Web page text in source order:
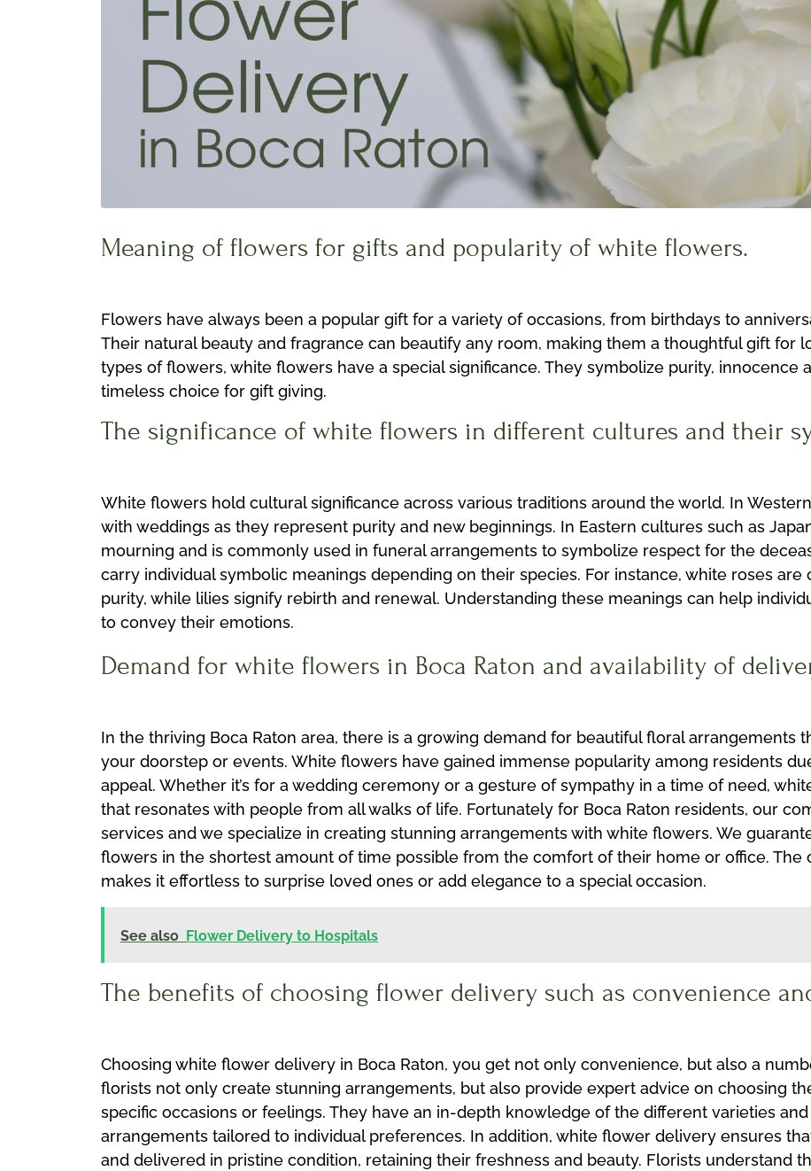
Meaning of flowers for gifts and popularity of white flowers.
Flowers have always been a popular gift for a variety of occasions, from birthdays to
Their natural beauty and fragrance can beautify any room, making them a thoughtful gift for
types of flowers, white flowers have a special significance. They symbolize purity, innocence
timeless choice for gift giving.
The significance of white flowers in different cultures and their
White flowers hold cultural significance across various traditions around the world. In
with weddings as they represent purity and new beginnings. In Eastern cultures such as
mourning and is commonly used in funeral arrangements to symbolize respect for the
carry individual symbolic meanings depending on their species. For instance, white roses
purity, while lilies signify rebirth and renewal. Understanding these meanings can help
to convey their emotions.
Demand for white flowers in Boca Raton and availability of
In the thriving Boca Raton area, there is a growing demand for beautiful floral arrangements
your doorstep or events. White flowers have gained immense popularity among residents
appeal. Whether it’s for a wedding ceremony or a gesture of sympathy in a time of need,
that resonates with people from all walks of life. Fortunately for Boca Raton residents, our
services and we specialize in creating stunning arrangements with white flowers. We
flowers in the shortest amount of time possible from the comfort of their home or office.
makes it effortless to surprise loved ones or add elegance to a special occasion.
See also Flower Delivery to Hospitals
The benefits of choosing flower delivery such as convenience
Choosing white flower delivery in Boca Raton, you get not only convenience, but also a
florists not only create stunning arrangements, but also provide expert advice on choosing
specific occasions or feelings. They have an in-depth knowledge of the different varieties
arrangements tailored to individual preferences. In addition, white flower delivery ensures
and delivered in pristine condition, retaining their freshness and beauty. Florists understand